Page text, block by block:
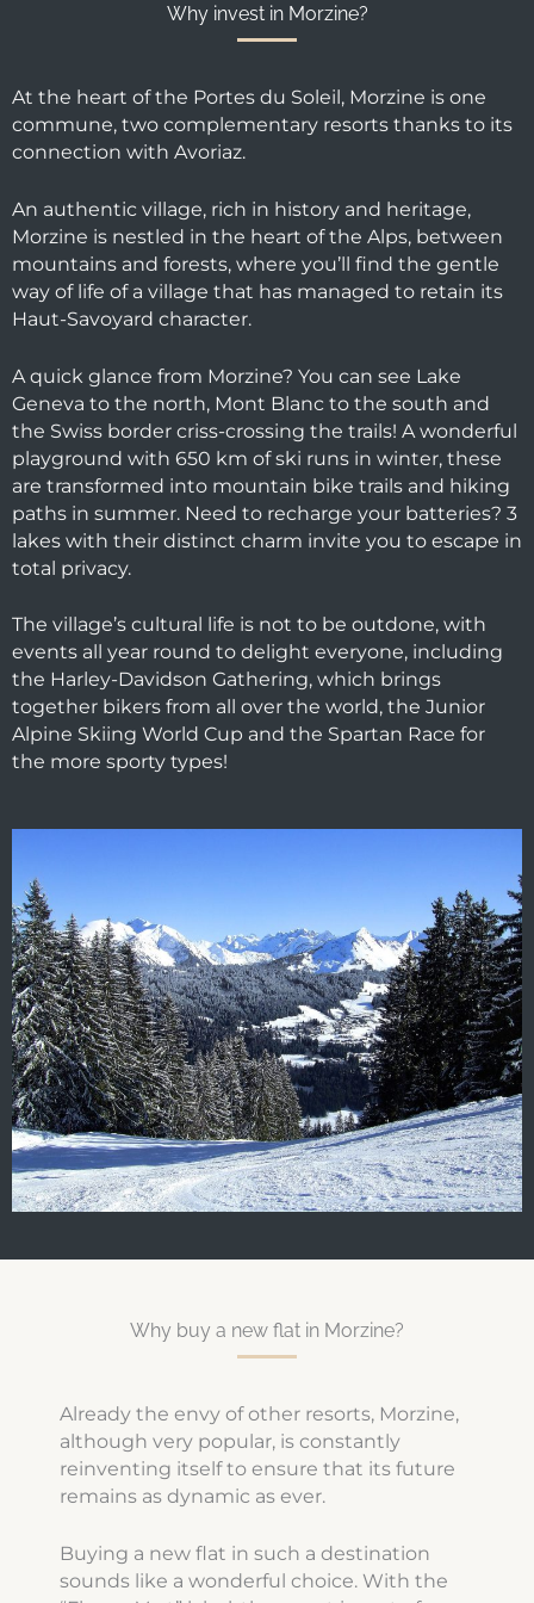
Why invest in Morzine?
At the heart of the Portes du Soleil, Morzine is one
commune, two complementary resorts thanks to its
connection with Avoriaz.
An authentic village, rich in history and heritage,
Morzine is nestled in the heart of the Alps, between
mountains and forests, where you’ll find the gentle
way of life of a village that has managed to retain its
Haut-Savoyard character.
A quick glance from Morzine? You can see Lake
Geneva to the north, Mont Blanc to the south and
the Swiss border criss-crossing the trails! A wonderful
playground with 650 km of ski runs in winter, these
are transformed into mountain bike trails and hiking
paths in summer. Need to recharge your batteries? 3
lakes with their distinct charm invite you to escape in
total privacy.
The village’s cultural life is not to be outdone, with
events all year round to delight everyone, including
the Harley-Davidson Gathering, which brings
together bikers from all over the world, the Junior
Alpine Skiing World Cup and the Spartan Race for
the more sporty types!
Why buy a new flat in Morzine?
Already the envy of other resorts, Morzine,
although very popular, is constantly
reinventing itself to ensure that its future
remains as dynamic as ever.
Buying a new flat in such a destination
sounds like a wonderful choice. With the